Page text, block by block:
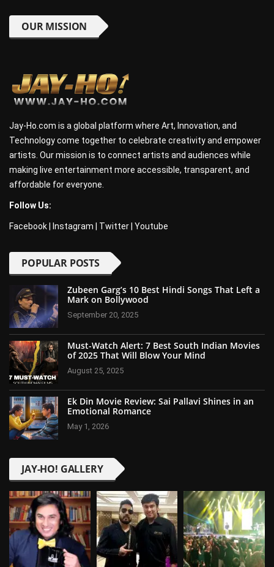
OUR MISSION
Jay-Ho.com is a global platform where Art, Innovation, and
Technology come together to celebrate creativity and empower
artists. Our mission is to connect artists and audiences while
making live entertainment more accessible, transparent, and
affordable for everyone.
Follow Us:
Facebook Instagram Twitter Youtube
POPULAR POSTS
Zubeen Garg’s 10 Best Hindi Songs That Left a
Mark on Bollywood
September 20, 2025
Must-Watch Alert: 7 Best South Indian Movies
of 2025 That Will Blow Your Mind
August 25, 2025
Ek Din Movie Review: Sai Pallavi Shines in an
Emotional Romance
May 1, 2026
JAY-HO! GALLERY